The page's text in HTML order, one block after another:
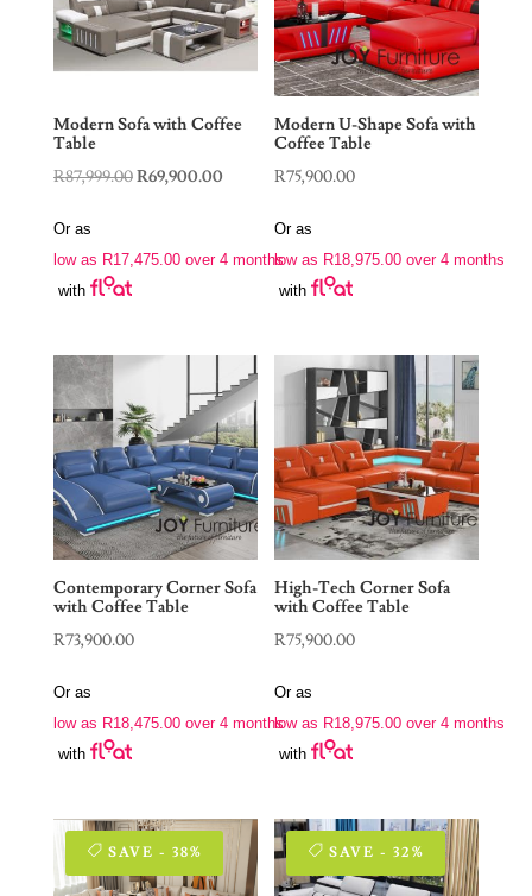
Modern Sofa with Coffee
Table
R87,999.00Original
R87,999.00.
R69,900.00Current
R69,900.00.
Or as
low as R17,475.00over 4 months
with
Modern U-Shape Sofa with
Coffee Table
R75,900.00
Or as
low as R18,975.00 over 4 months
with
Contemporary Corner Sofa
with Coffee Table
R73,900.00
Or as
low as R18,475.00over 4 months
with
High-Tech Corner Sofa
with Coffee Table
R75,900.00
Or as
low as R18,975.00 over 4 months
with
SAVE - 38% SAVE - 32%